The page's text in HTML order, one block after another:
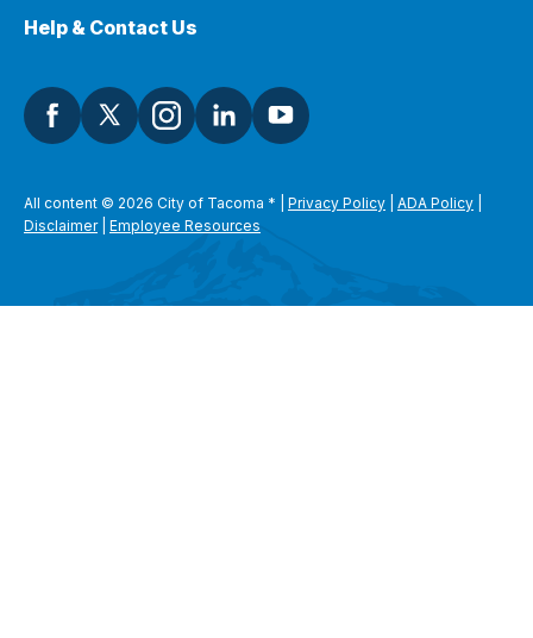
Help & Contact Us
All content © 2026 City of Tacoma * Privacy Policy ADA Policy
Disclaimer| Employee Resources